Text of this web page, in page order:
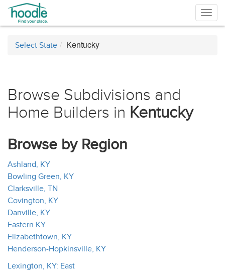
Select State Kentucky
Browse Subdivisions and
Home Builders in Kentucky
Browse by Region
Ashland, KY
Bowling Green, KY
Clarksville, TN
Covington, KY
Danville, KY
Eastern KY
Elizabethtown, KY
Henderson-Hopkinsville, KY
Lexington, KY: East